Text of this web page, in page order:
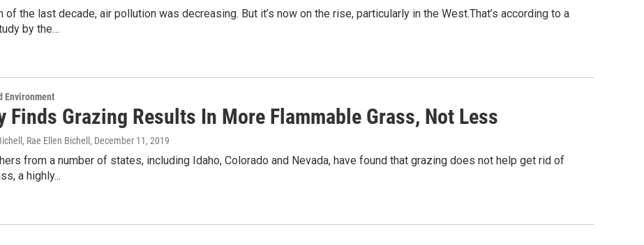
of the last decade, air pollution was decreasing. But it’s now on the rise, particularly in the West.That’s according to a
by the…
Environment
Finds Grazing Results In More Flammable Grass, Not Less
Rae Ellen Bichell , December 11, 2019
from a number of states, including Idaho, Colorado and Nevada, have found that grazing does not help get rid of
a highly...